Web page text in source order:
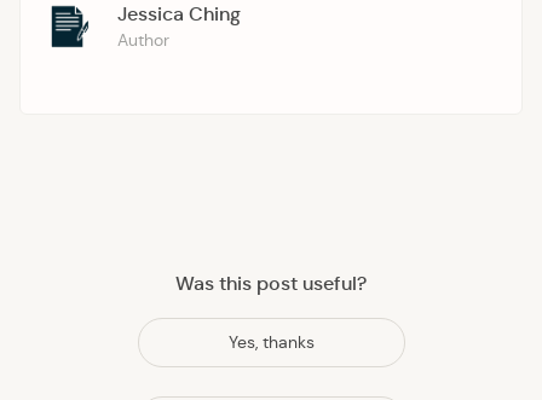
Jessica Ching
Author
Was this post useful?
Yes, thanks